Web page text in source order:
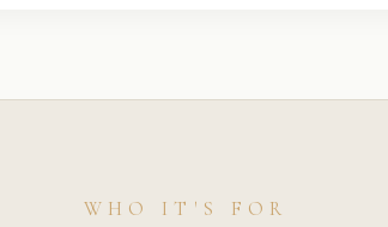
WHO IT'S FOR